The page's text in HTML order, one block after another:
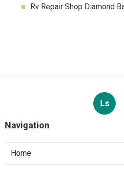
Rv Repair Shop Diamond
Ls
Navigation
Home